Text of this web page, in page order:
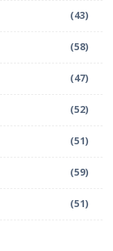
(43)
(58)
(47)
(52)
(51)
(59)
(51)